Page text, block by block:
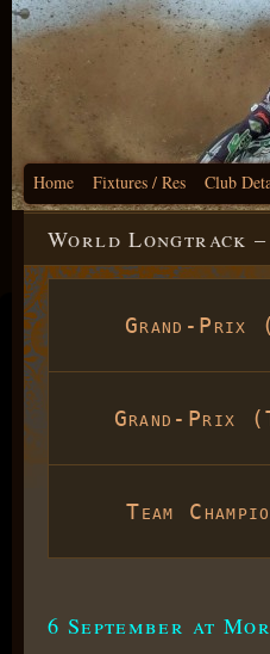
Home Fixtures / Res Club
World Longtrack –
Grand-Prix
Grand-Prix
Team
6 September at